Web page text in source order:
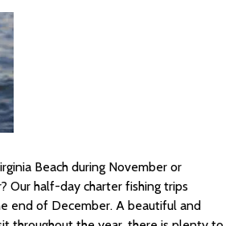
Beach during November or
Our half-day charter fishing trips
end of December. A beautiful and